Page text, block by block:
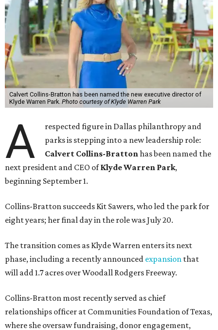
Calvert Collins-Bratton has been named the new executive director of
Klyde Warren Park. Photo courtesy of Klyde Warren Park
A
respected figure in Dallas philanthropy and
parks is stepping into a new leadership role:
Calvert Collins-Brattonhas been named the
next president and CEO ofKlyde Warren Park,
beginning September 1.
Collins-Bratton succeeds Kit Sawers, who led the park for
eight years; her final day in the role was July 20.
The transition comes as Klyde Warren enters its next
phase, including a recently announced expansion that
will add 1.7 acres over Woodall Rodgers Freeway.
Collins-Bratton most recently served as chief
relationships officer at Communities Foundation of Texas,
where she oversaw fundraising, donor engagement,